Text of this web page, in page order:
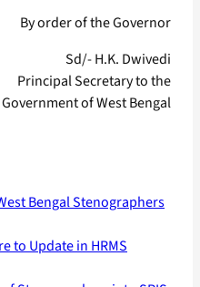
By order of the Governor
Sd/- H.K. Dwivedi
Principal Secretary to the
Government of West Bengal
Bengal Stenographers
to Update in HRMS